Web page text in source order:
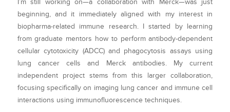
I’m still working on—a collaboration with Merck—was just
beginning, and it immediately aligned with my interest in
biopharma-related immune research. I started by learning
from graduate mentors how to perform antibody-dependent
cellular cytotoxicity (ADCC) and phagocytosis assays using
lung cancer cells and Merck antibodies. My current
independent project stems from this larger collaboration,
focusing specifically on imaging lung cancer and immune cell
interactions using immunofluorescence techniques.